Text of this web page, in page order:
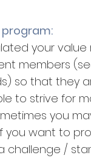
program:
your
members
so that they
to strive for
you
you want to
challenge /